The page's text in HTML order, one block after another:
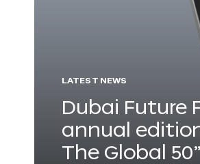
LATEST NEWS
Dubai Future
annual
The Global